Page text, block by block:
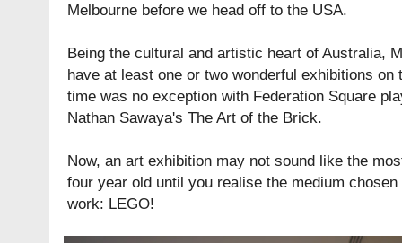
Melbourne before we head off to the USA.
Being the cultural and artistic heart of Australia,
have at least one or two wonderful exhibitions
time was no exception with Federation Square
Nathan Sawaya's The Art of the Brick.
Now, an art exhibition may not sound like the
four year old until you realise the medium
work: LEGO!